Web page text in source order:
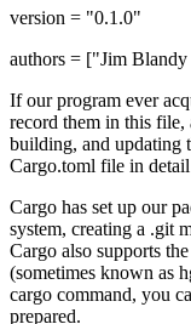
version = "0.1.0"
authors = ["Jim
If our program ever
record them in this
building, and updating
Cargo.toml file in
Cargo has set up our
system, creating a .git
Cargo also supports
(sometimes known as
cargo command, you
prepared.